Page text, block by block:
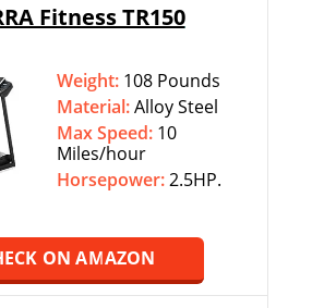
Fitness TR150
Weight: 108 Pounds
Material:Alloy Steel
Max Speed: 10
Miles/hour
Horsepower:2.5HP.
ON AMAZON